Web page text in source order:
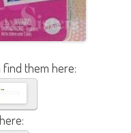
find them here: